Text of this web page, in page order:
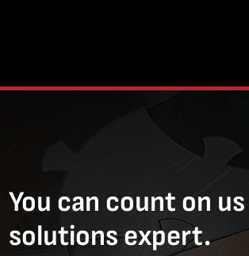
You can count on
solutions expert.